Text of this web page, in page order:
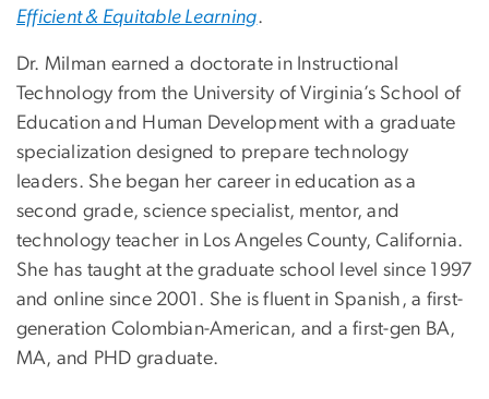
Efficient & Equitable Learning.
Dr. Milman earned a doctorate in Instructional
Technology from the University of Virginia’s School of
Education and Human Development with a graduate
specialization designed to prepare technology
leaders. She began her career in education as a
second grade, science specialist, mentor, and
technology teacher in Los Angeles County, California.
She has taught at the graduate school level since 1997
and online since 2001. She is fluent in Spanish, a first-
generation Colombian-American, and a first-gen BA,
MA, and PHD graduate.